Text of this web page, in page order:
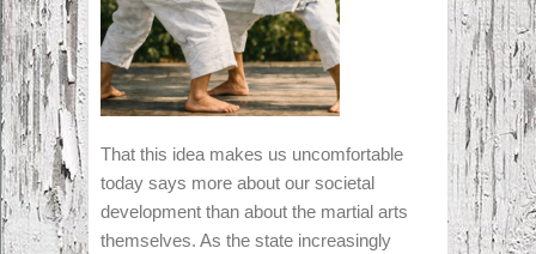
That this idea makes us uncomfortable
today says more about our societal
development than about the martial arts
themselves. As the state increasingly